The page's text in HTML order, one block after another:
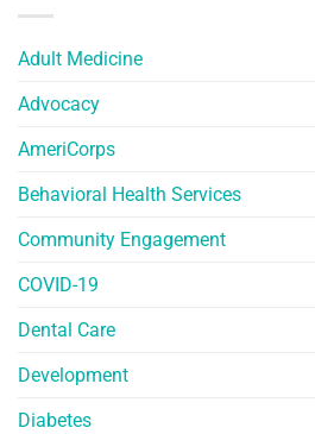
Adult Medicine
Advocacy
AmeriCorps
Behavioral Health Services
Community Engagement
COVID-19
Dental Care
Development
Diabetes